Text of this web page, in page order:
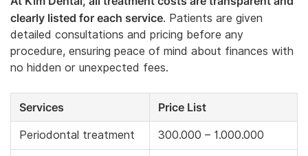
clearly listed for each service. Patients are given
detailed consultations and pricing before any
procedure, ensuring peace of mind about finances with
no hidden or unexpected fees.
Services Price List
Periodontal treatment 300.000 – 1.000.000